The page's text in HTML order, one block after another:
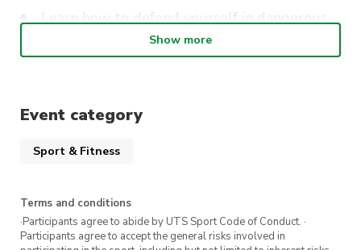
Learn how to defend yourself in dangerous
Attend all five weeks and receive a
$5 voucher to spend at The Terrace
Register for the workshops you can attend via
the event links below:
Show more
Event category
Sport & Fitness
Terms and conditions
·Participants agree to abide by UTS Sport Code of Conduct. ·
Participants agree to accept the general risks involved in